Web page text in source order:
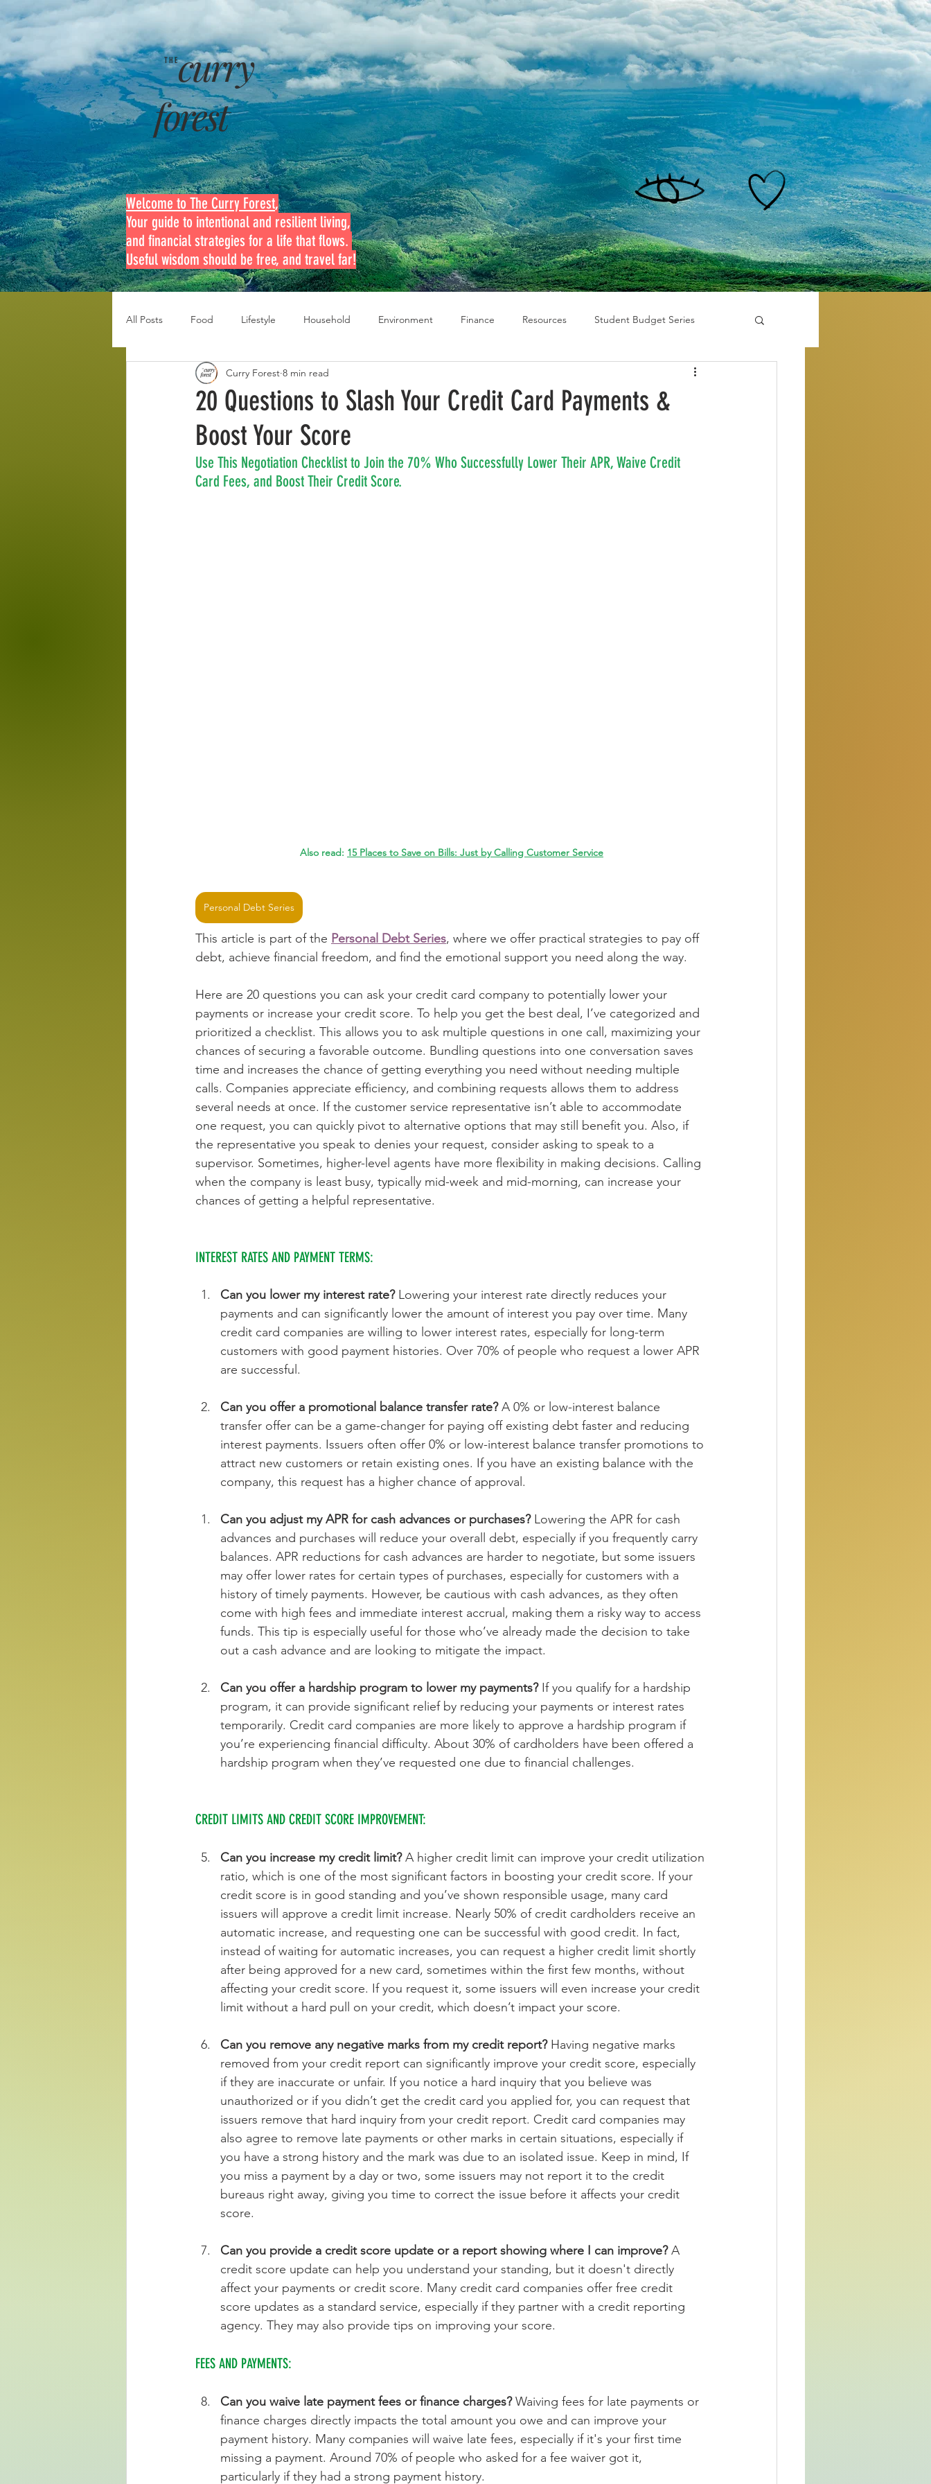
curry
forest
THE
Welcome to The Curry Forest,
Your guide to intentional and resilient living,
and financial strategies for a life that flows.
Useful wisdom should be free, and travel far!
All Posts Food Lifestyle Household Environment Finance Resources Student Budget Series
Disaster Budget Series Travel Budget Series
Personal Debt Series Household-1
20 Questions to Slash Your Credit Card Payments &
Boost Your Score
Curry Forest 8 min read
Use This Negotiation Checklist to Join the 70% Who Successfully Lower Their APR, Waive Credit
Card Fees, and Boost Their Credit Score.
Also read: 15 Places to Save on Bills: Just by Calling Customer Service
Personal Debt Series
This article is part of the Personal Debt Series, where we offer practical strategies to pay off
debt, achieve financial freedom, and find the emotional support you need along the way.
Here are 20 questions you can ask your credit card company to potentially lower your
payments or increase your credit score. To help you get the best deal, I’ve categorized and
prioritized a checklist. This allows you to ask multiple questions in one call, maximizing your
chances of securing a favorable outcome. Bundling questions into one conversation saves
time and increases the chance of getting everything you need without needing multiple
calls. Companies appreciate efficiency, and combining requests allows them to address
several needs at once. If the customer service representative isn’t able to accommodate
one request, you can quickly pivot to alternative options that may still benefit you. Also, if
the representative you speak to denies your request, consider asking to speak to a
supervisor. Sometimes, higher-level agents have more flexibility in making decisions. Calling
when the company is least busy, typically mid-week and mid-morning, can increase your
chances of getting a helpful representative.
INTEREST RATES AND PAYMENT TERMS:
Can you lower my interest rate? Lowering your interest rate directly reduces your
payments and can significantly lower the amount of interest you pay over time. Many
credit card companies are willing to lower interest rates, especially for long-term
customers with good payment histories. Over 70% of people who request a lower APR
are successful.
Can you offer a promotional balance transfer rate? A 0% or low-interest balance
transfer offer can be a game-changer for paying off existing debt faster and reducing
interest payments. Issuers often offer 0% or low-interest balance transfer promotions to
attract new customers or retain existing ones. If you have an existing balance with the
company, this request has a higher chance of approval.
Can you adjust my APR for cash advances or purchases? Lowering the APR for cash
advances and purchases will reduce your overall debt, especially if you frequently carry
balances. APR reductions for cash advances are harder to negotiate, but some issuers
may offer lower rates for certain types of purchases, especially for customers with a
history of timely payments. However, be cautious with cash advances, as they often
come with high fees and immediate interest accrual, making them a risky way to access
funds. This tip is especially useful for those who’ve already made the decision to take
out a cash advance and are looking to mitigate the impact.
Can you offer a hardship program to lower my payments? If you qualify for a hardship
program, it can provide significant relief by reducing your payments or interest rates
temporarily. Credit card companies are more likely to approve a hardship program if
you’re experiencing financial difficulty. About 30% of cardholders have been offered a
hardship program when they’ve requested one due to financial challenges.
CREDIT LIMITS AND CREDIT SCORE IMPROVEMENT:
Can you increase my credit limit? A higher credit limit can improve your credit utilization
ratio, which is one of the most significant factors in boosting your credit score. If your
credit score is in good standing and you’ve shown responsible usage, many card
issuers will approve a credit limit increase. Nearly 50% of credit cardholders receive an
automatic increase, and requesting one can be successful with good credit. In fact,
instead of waiting for automatic increases, you can request a higher credit limit shortly
after being approved for a new card, sometimes within the first few months, without
affecting your credit score. If you request it, some issuers will even increase your credit
limit without a hard pull on your credit, which doesn’t impact your score.
Can you remove any negative marks from my credit report? Having negative marks
removed from your credit report can significantly improve your credit score, especially
if they are inaccurate or unfair. If you notice a hard inquiry that you believe was
unauthorized or if you didn’t get the credit card you applied for, you can request that
issuers remove that hard inquiry from your credit report. Credit card companies may
also agree to remove late payments or other marks in certain situations, especially if
you have a strong history and the mark was due to an isolated issue. Keep in mind, If
you miss a payment by a day or two, some issuers may not report it to the credit
bureaus right away, giving you time to correct the issue before it affects your credit
score.
Can you provide a credit score update or a report showing where I can improve? A
credit score update can help you understand your standing, but it doesn't directly
affect your payments or credit score. Many credit card companies offer free credit
score updates as a standard service, especially if they partner with a credit reporting
agency. They may also provide tips on improving your score.
FEES AND PAYMENTS:
Can you waive late payment fees or finance charges? Waiving fees for late payments or
finance charges directly impacts the total amount you owe and can improve your
payment history. Many companies will waive late fees, especially if it's your first time
missing a payment. Around 70% of people who asked for a fee waiver got it,
particularly if they had a strong payment history.